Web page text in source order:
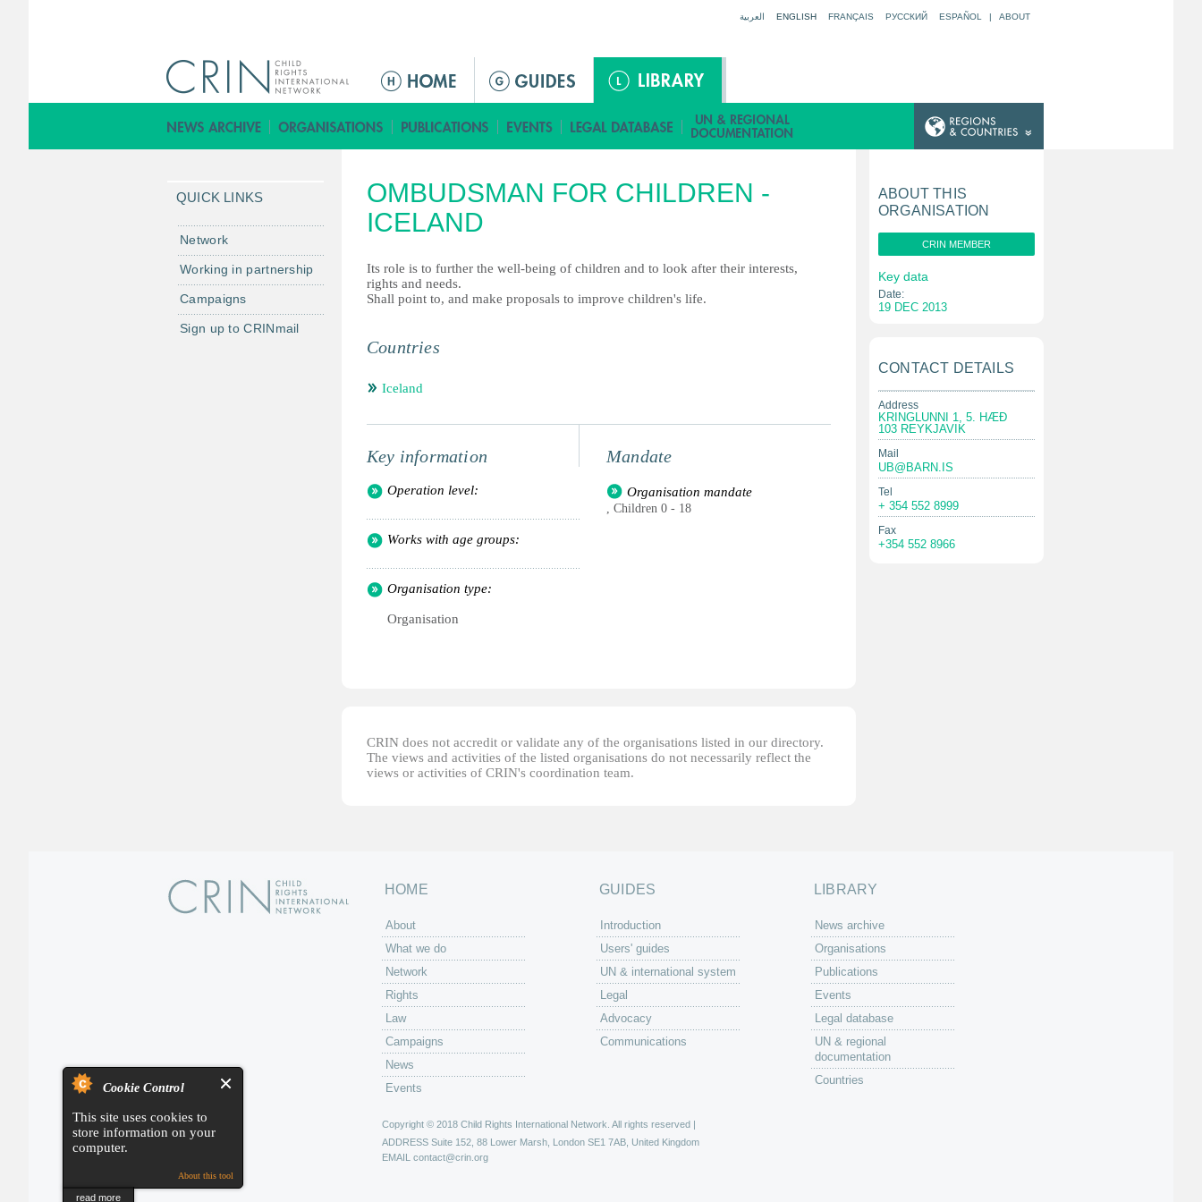
Cookie Control
This site uses cookies to
store information on your
computer.
About this tool
read more
العربية ENGLISH FRANÇAIS РУССКИЙ ESPAÑOL | ABOUT
ق
ا
م
ة
ل
ر
ئ
س
ة
OMBUDSMAN FOR CHILDREN -
ICELAND
Its role is to further the well-being of children and to look after their interests,
rights and needs.
Shall point to, and make proposals to improve children's life.
Countries
Iceland
Key information
Operation level:
Works with age groups:
Organisation type:
Organisation
Mandate
Organisation mandate
, Children 0 - 18
CRIN does not accredit or validate any of the organisations listed in our directory.
The views and activities of the listed organisations do not necessarily reflect the
views or activities of CRIN's coordination team.
QUICK LINKS
Network
Working in partnership
Campaigns
Sign up to CRINmail
ABOUT THIS
ORGANISATION
CRIN MEMBER
Key data
Date:
19 DEC 2013
CONTACT DETAILS
Address
KRINGLUNNI 1, 5. HÆÐ
103 REYKJAVIK
Mail
UB@BARN.IS
Tel
+ 354 552 8999
Fax
+354 552 8966
HOME
About
What we do
Network
Rights
Law
Campaigns
News
Events
GUIDES
Introduction
Users' guides
UN & international system
Legal
Advocacy
Communications
LIBRARY
News archive
Organisations
Publications
Events
Legal database
UN & regional
documentation
Countries
Copyright © 2018 Child Rights International Network. All rights reserved |
ADDRESS Suite 152, 88 Lower Marsh, London SE1 7AB, United Kingdom
EMAIL contact@crin.org